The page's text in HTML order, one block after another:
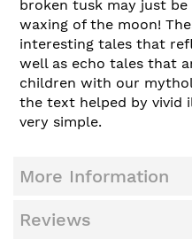
broken tusk may just
waxing of the moon!
interesting tales that
well as echo tales that
children with our
the text helped by vivid
very simple.
More Information
Reviews